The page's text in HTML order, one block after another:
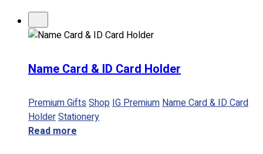
Name Card & ID Card Holder
Premium GiftsShopIG PremiumName Card & ID Card
HolderStationery
Read more